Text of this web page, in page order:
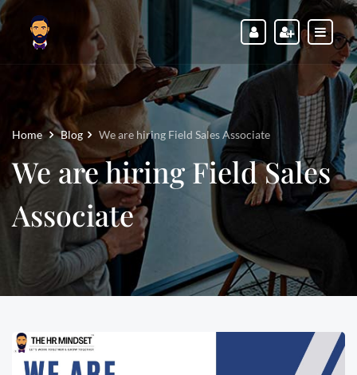
Home Blog We are hiring Field Sales Associate
We are hiring Field Sales
Associate